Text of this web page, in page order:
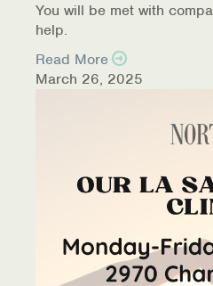
You will be met with
help.
Read More
March 26, 2025